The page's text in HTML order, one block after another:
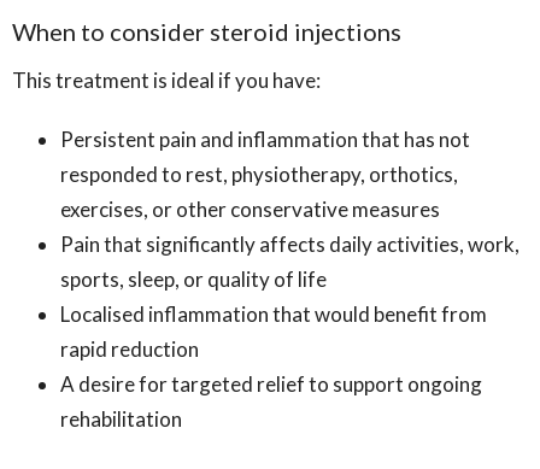
When to consider steroid injections
This treatment is ideal if you have:
Persistent pain and inflammation that has not
responded to rest, physiotherapy, orthotics,
exercises, or other conservative measures
Pain that significantly affects daily activities, work,
sports, sleep, or quality of life
Localised inflammation that would benefit from
rapid reduction
A desire for targeted relief to support ongoing
rehabilitation